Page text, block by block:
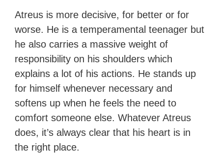
Atreus is more decisive, for better or for
worse. He is a temperamental teenager but
he also carries a massive weight of
responsibility on his shoulders which
explains a lot of his actions. He stands up
for himself whenever necessary and
softens up when he feels the need to
comfort someone else. Whatever Atreus
does, it’s always clear that his heart is in
the right place.